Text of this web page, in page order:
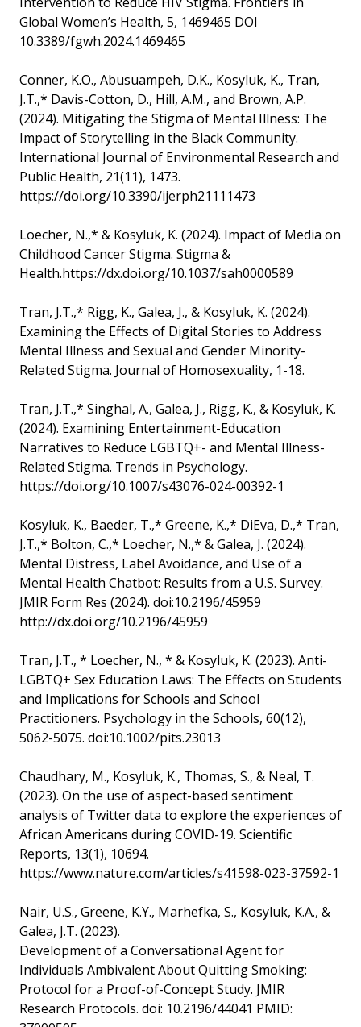
Global Women’s Health, 5, 1469465 DOI
10.3389/fgwh.2024.1469465
Conner, K.O., Abusuampeh, D.K., Kosyluk, K., Tran,
J.T.,* Davis-Cotton, D., Hill, A.M., and Brown, A.P.
(2024). Mitigating the Stigma of Mental Illness: The
Impact of Storytelling in the Black Community.
International Journal of Environmental Research and
Public Health, 21(11), 1473.
https://doi.org/10.3390/ijerph21111473
Loecher, N.,* & Kosyluk, K. (2024). Impact of Media on
Childhood Cancer Stigma. Stigma &
Health.https://dx.doi.org/10.1037/sah0000589
Tran, J.T.,* Rigg, K., Galea, J., & Kosyluk, K. (2024).
Examining the Effects of Digital Stories to Address
Mental Illness and Sexual and Gender Minority-
Related Stigma. Journal of Homosexuality, 1-18.
Tran, J.T.,* Singhal, A., Galea, J., Rigg, K., & Kosyluk, K.
(2024). Examining Entertainment-Education
Narratives to Reduce LGBTQ+- and Mental Illness-
Related Stigma. Trends in Psychology.
https://doi.org/10.1007/s43076-024-00392-1
Kosyluk, K., Baeder, T.,* Greene, K.,* DiEva, D.,* Tran,
J.T.,* Bolton, C.,* Loecher, N.,* & Galea, J. (2024).
Mental Distress, Label Avoidance, and Use of a
Mental Health Chatbot: Results from a U.S. Survey.
JMIR Form Res (2024). doi:10.2196/45959
http://dx.doi.org/10.2196/45959
Tran, J.T., * Loecher, N., * & Kosyluk, K. (2023). Anti-
LGBTQ+ Sex Education Laws: The Effects on Students
and Implications for Schools and School
Practitioners. Psychology in the Schools, 60(12),
5062-5075. doi:10.1002/pits.23013
Chaudhary, M., Kosyluk, K., Thomas, S., & Neal, T.
(2023). On the use of aspect-based sentiment
analysis of Twitter data to explore the experiences of
African Americans during COVID-19. Scientific
Reports, 13(1), 10694.
https://www.nature.com/articles/s41598-023-37592-1
Nair, U.S., Greene, K.Y., Marhefka, S., Kosyluk, K.A., &
Galea, J.T. (2023).
Development of a Conversational Agent for
Individuals Ambivalent About Quitting Smoking:
Protocol for a Proof-of-Concept Study. JMIR
Research Protocols. doi: 10.2196/44041 PMID: